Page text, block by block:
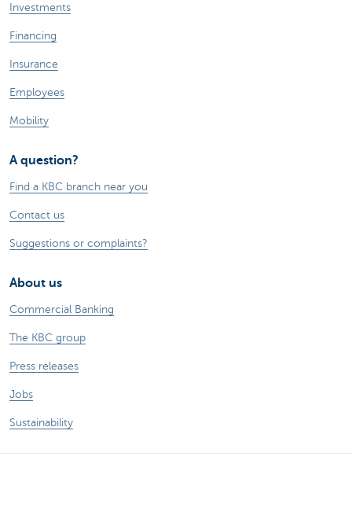
Investments
Financing
Insurance
Employees
Mobility
A question?
Find a KBC branch near you
Contact us
Suggestions or complaints?
About us
Commercial Banking
The KBC group
Press releases
Jobs
Sustainability